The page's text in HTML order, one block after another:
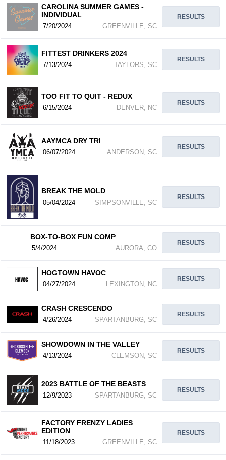
CAROLINA SUMMER GAMES -
INDIVIDUAL
7/20/2024 GREENVILLE, SC
RESULTS
FITTEST DRINKERS 2024
7/13/2024 TAYLORS, SC
RESULTS
TOO FIT TO QUIT - REDUX
6/15/2024 DENVER, NC
RESULTS
AAYMCA DRY TRI
06/07/2024 ANDERSON, SC
RESULTS
BREAK THE MOLD
05/04/2024 SIMPSONVILLE, SC
RESULTS
BOX-TO-BOX FUN COMP
5/4/2024 AURORA, CO
RESULTS
HOGTOWN HAVOC
04/27/2024 LEXINGTON, NC
RESULTS
CRASH CRESCENDO
4/26/2024 SPARTANBURG, SC
RESULTS
SHOWDOWN IN THE VALLEY
4/13/2024 CLEMSON, SC
RESULTS
2023 BATTLE OF THE BEASTS
12/9/2023 SPARTANBURG, SC
RESULTS
FACTORY FRENZY LADIES
EDITION
11/18/2023 GREENVILLE, SC
RESULTS